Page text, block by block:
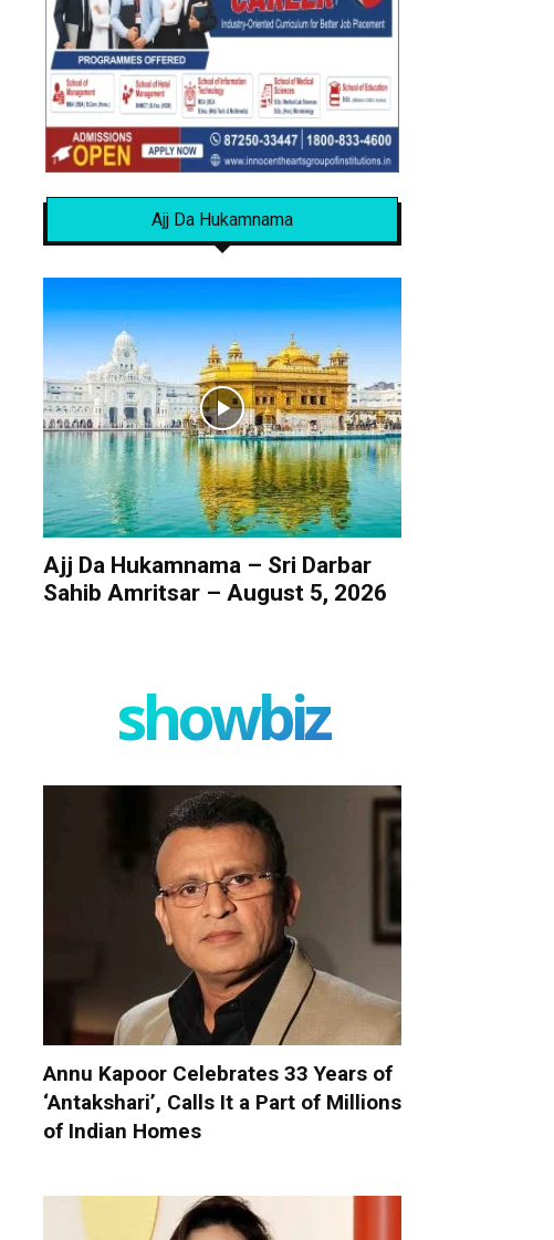
Ajj Da Hukamnama
Ajj Da Hukamnama – Sri Darbar
Sahib Amritsar – August 5, 2026
showbiz
Annu Kapoor Celebrates 33 Years of
‘Antakshari’, Calls It a Part of Millions
of Indian Homes